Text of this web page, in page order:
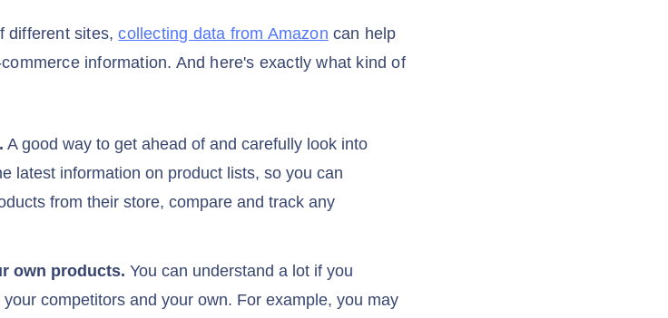
different sites,collecting data from Amazon can help
information. And here's exactly what kind of
A good way to get ahead of and carefully look into
latest information on product lists, so you can
from their store, compare and track any
own products. You can understand a lot if you
competitors and your own. For example, you may